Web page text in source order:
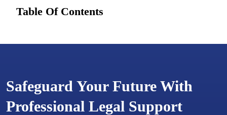
Table Of Contents
Safeguard Your Future With
Professional Legal Support